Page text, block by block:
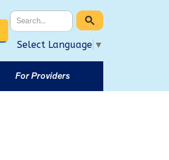
Select Language ▼
For Providers